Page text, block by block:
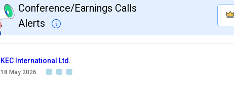
Conference/Earnings Calls
Alerts
KEC International Ltd.
18 May 2026